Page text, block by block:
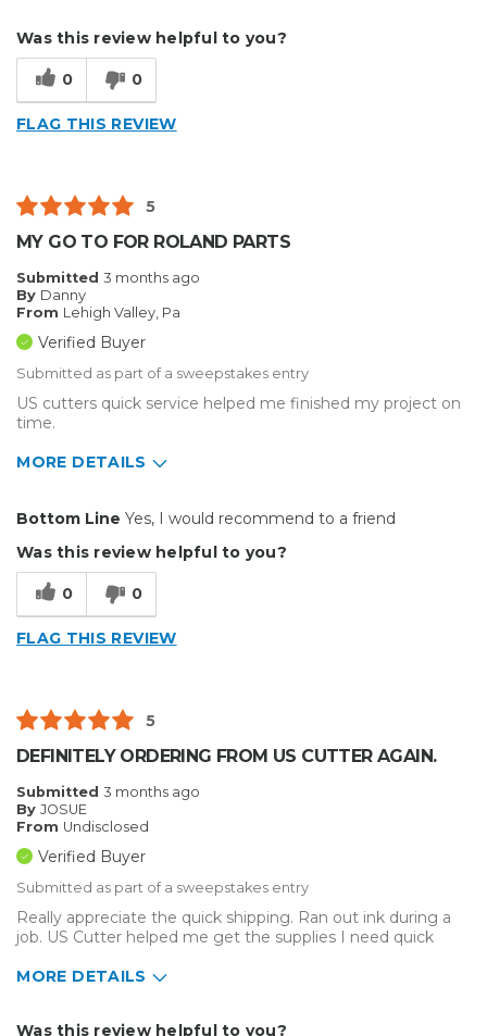
Custom Apparel/Apparel Decoration
Was this review helpful to you?
0 0
FLAG THIS REVIEW
5
MY GO TO FOR ROLAND PARTS
Submitted 3 months ago
By Danny
From Lehigh Valley, Pa
Verified Buyer
Submitted as part of a sweepstakes entry
US cutters quick service helped me finished my project on
time.
MORE DETAILS
Bottom Line Yes, I would recommend to a friend
Was this review helpful to you?
0 0
FLAG THIS REVIEW
5
DEFINITELY ORDERING FROM US CUTTER AGAIN.
Submitted 3 months ago
By JOSUE
From Undisclosed
Verified Buyer
Submitted as part of a sweepstakes entry
Really appreciate the quick shipping. Ran out ink during a
job. US Cutter helped me get the supplies I need quick
MORE DETAILS
Was this review helpful to you?